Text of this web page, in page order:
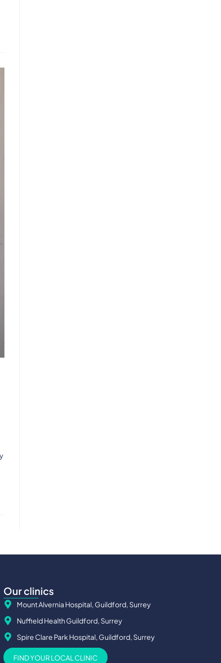
Our clinics
Mount Alvernia Hospital, Guildford, Surrey
Nuffield Health Guildford, Surrey
Spire Clare Park Hospital, Guildford, Surrey
FIND YOUR LOCAL CLINIC